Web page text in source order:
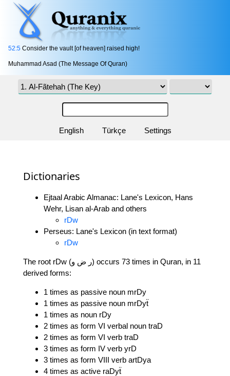
52:5 Consider the vault [of heaven] raised high!
Muhammad Asad (The Message Of Quran)
English Türkçe Settings
Dictionaries
Ejtaal Arabic Almanac: Lane's Lexicon, Hans
Wehr, Lisan al-Arab and others
rDw
Perseus: Lane's Lexicon (in text format)
rDw
The root rDw (ر ض و) occurs 73 times in Quran, in 11
derived forms:
1 times as passive noun mrDy
1 times as passive noun mrDyẗ
1 times as noun rDy
2 times as form VI verbal noun traD
2 times as form VI verb traD
3 times as form IV verb yrD
3 times as form VIII verb artDya
4 times as active raDyẗ